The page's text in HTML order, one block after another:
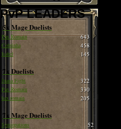
PvP LEADERS
5x Mage Duelists
Pax Romain 643
Cobrinha 458
Isabel 145
7x Duelists
Juana Fight 322
Pax Romain 330
hax romain 205
7x Mage Duelists
Syncopations 52